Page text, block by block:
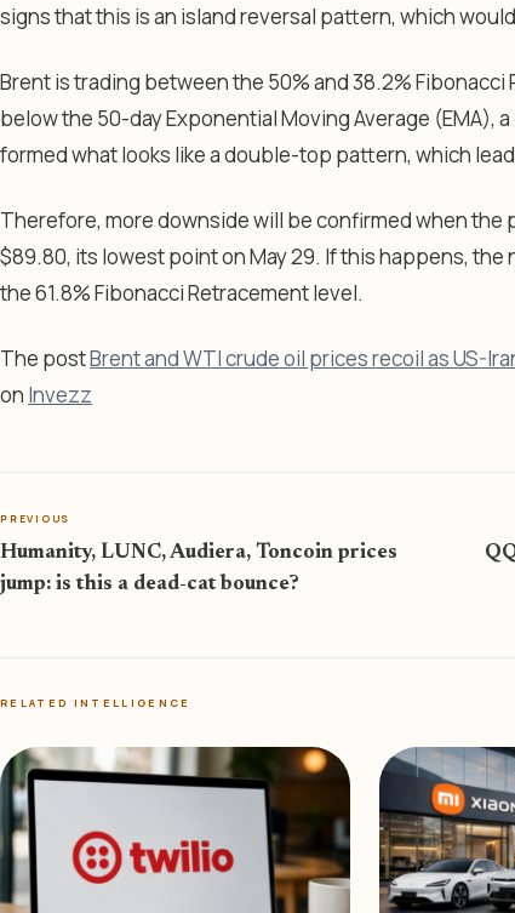
signs that this is an island reversal pattern, which
Brent is trading between the 50% and 38.2%
below the 50-day Exponential Moving Average (EMA),
formed what looks like a double-top pattern, which
Therefore, more downside will be confirmed when
$89.80, its lowest point on May 29. If this happens, the
the 61.8% Fibonacci Retracement level.
The postBrent and WTI crude oil prices recoil as US-
on Invezz
PREVIOUS
Humanity, LUNC, Audiera, Toncoin prices
jump: is this a dead-cat bounce?
RELATED INTELLIGENCE